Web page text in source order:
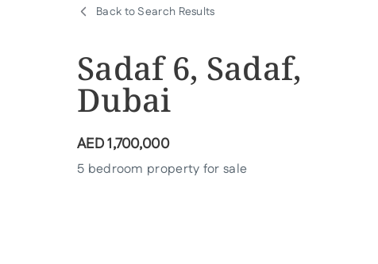
Back to Search Results
Sadaf 6, Sadaf,
Dubai
AED1,700,000
5 bedroom property for sale